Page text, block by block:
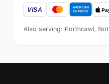
Also serving: Porthcawl,